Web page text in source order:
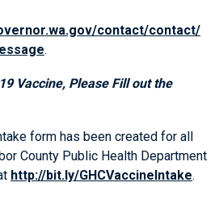
contact/contact/
.
Vaccine, Please Fill out the
form has been created for all
County Public Health Department
http://bit.ly/GHCVaccineIntake.